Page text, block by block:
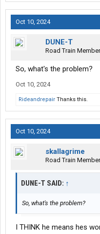
Oct 10, 2024
DUNE-T
Road Train Member
So, what's the problem?
Oct 10, 2024
Rideandrepair Thanks this.
Oct 10, 2024
skallagrime
Road Train Member
DUNE-T SAID: ↑
So, what's the problem?
I THINK he means hes